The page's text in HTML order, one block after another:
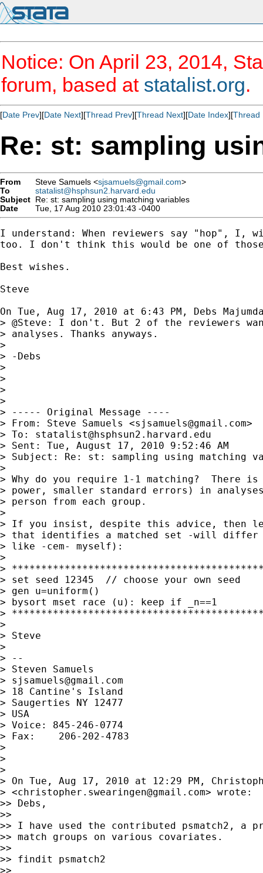
Notice: On April 23, 2014,
forum, based at statalist.org.
[Date Prev][Date Next][Thread Prev][Thread Next][Date Index][Thread
Re: st: sampling
From Steve Samuels <sjsamuels@gmail.com>
To
statalist@hsphsun2.harvard.edu
Subject Re: st: sampling using matching variables
Date
Tue, 17 Aug 2010 23:01:43 -0400
I understand: When reviewers say "hop", I,
too. I don't think this would be one of
Best wishes.
Steve
On Tue, Aug 17, 2010 at 6:43 PM, Debs
> @Steve: I don't. But 2 of the reviewers
> analyses. Thanks anyways.
>
> -Debs
>
>
>
>
> ----- Original Message ----
> From: Steve Samuels <sjsamuels@gmail.com>
> To: statalist@hsphsun2.harvard.edu
> Sent: Tue, August 17, 2010 9:52:46 AM
> Subject: Re: st: sampling using matching
>
> Why do you require 1-1 matching?  There
> power, smaller standard errors) in
> person from each group.
>
> If you insist, despite this advice, then
> that identifies a matched set -will differ
> like -cem- myself):
>
>
> set seed 12345  // choose your own seed
> gen u=uniform()
> bysort mset race (u): keep if _n==1
>
>
> Steve
>
> --
> Steven Samuels
> sjsamuels@gmail.com
> 18 Cantine's Island
> Saugerties NY 12477
> USA
> Voice: 845-246-0774
> Fax:    206-202-4783
>
>
>
> On Tue, Aug 17, 2010 at 12:29 PM,
> <christopher.swearingen@gmail.com> wrote:
>> Debs,
>>
>> I have used the contributed psmatch2, a
>> match groups on various covariates.
>>
>> findit psmatch2
>>